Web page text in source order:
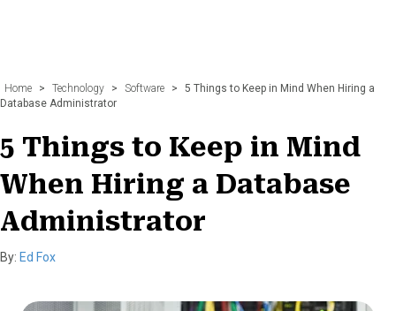
Home > Technology > Software >
5 Things to Keep in Mind When Hiring a
Database Administrator
5 Things to Keep in Mind
When Hiring a Database
Administrator
By: Ed Fox